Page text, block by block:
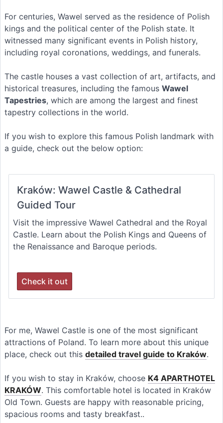
For centuries, Wawel served as the residence of Polish
kings and the political center of the Polish state. It
witnessed many significant events in Polish history,
including royal coronations, weddings, and funerals.
The castle houses a vast collection of art, artifacts, and
historical treasures, including the famous Wawel
Tapestries, which are among the largest and finest
tapestry collections in the world.
If you wish to explore this famous Polish landmark with
a guide, check out the below option:
Kraków: Wawel Castle & Cathedral
Guided Tour
Visit the impressive Wawel Cathedral and the Royal
Castle. Learn about the Polish Kings and Queens of
the Renaissance and Baroque periods.
Check it out
For me, Wawel Castle is one of the most significant
attractions of Poland. To learn more about this unique
place, check out this detailed travel guide to Kraków.
If you wish to stay in Kraków, choose K4 APARTHOTEL
KRAKÓW. This comfortable hotel is located in Kraków
Old Town. Guests are happy with reasonable pricing,
spacious rooms and tasty breakfast..